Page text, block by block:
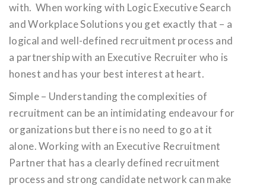
with. When working with Logic Executive Search
and Workplace Solutions you get exactly that – a
logical and well-defined recruitment process and
a partnership with an Executive Recruiter who is
honest and has your best interest at heart.
Simple – Understanding the complexities of
recruitment can be an intimidating endeavour for
organizations but there is no need to go at it
alone. Working with an Executive Recruitment
Partner that has a clearly defined recruitment
process and strong candidate network can make